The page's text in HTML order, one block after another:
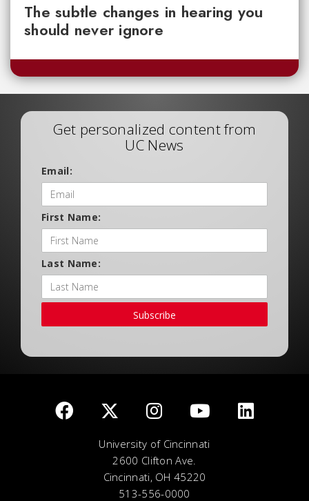
The subtle changes in hearing you
should never ignore
Get personalized content from
UC News
Email:
First Name:
Last Name:
Subscribe
University of Cincinnati
2600 Clifton Ave.
Cincinnati, OH 45220
513-556-0000